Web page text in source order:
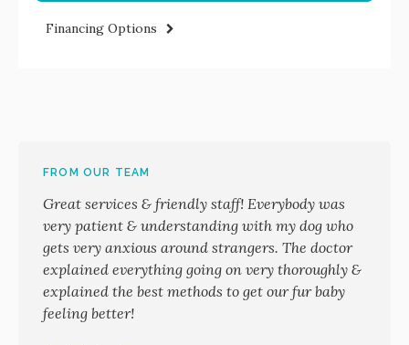
Financing Options
FROM OUR TEAM
Great services & friendly staff! Everybody was
very patient & understanding with my dog who
gets very anxious around strangers. The doctor
explained everything going on very thoroughly &
explained the best methods to get our fur baby
feeling better!